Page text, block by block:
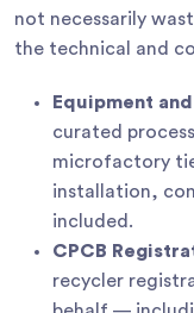
not necessarily
the technical and
Equipment
curated
microfactory
installation,
included.
CPCB
recycler